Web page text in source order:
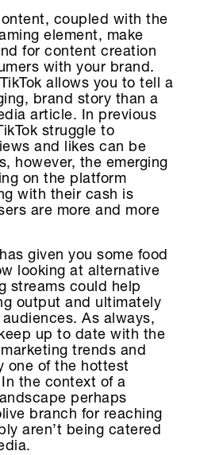
coupled with the
element, make
for content creation
with your brand.
allows you to tell a
brand story than a
article. In previous
struggle to
and likes can be
however, the emerging
on the platform
with their cash is
are more and more
given you some food
looking at alternative
streams could help
output and ultimately
As always,
up to date with the
trends and
one of the hottest
the context of a
perhaps
branch for reaching
aren’t being catered